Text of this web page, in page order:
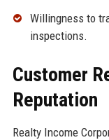
Willingness to
inspections.
Customer
Reputation
Realty Income